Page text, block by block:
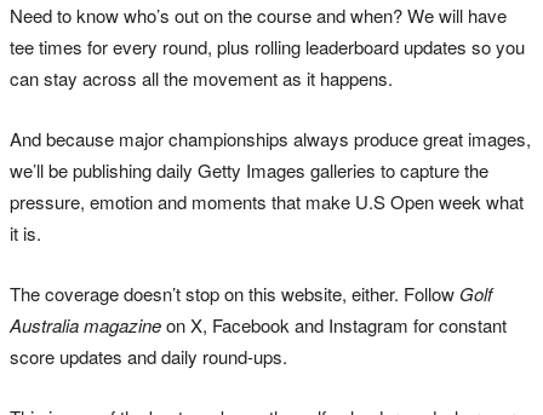
Need to know who’s out on the course and when? We will have
tee times for every round, plus rolling leaderboard updates so you
can stay across all the movement as it happens.
And because major championships always produce great images,
we’ll be publishing daily Getty Images galleries to capture the
pressure, emotion and moments that make U.S Open week what
it is.
The coverage doesn’t stop on this website, either. Follow Golf
Australia magazineon X, Facebook and Instagram for constant
score updates and daily round-ups.